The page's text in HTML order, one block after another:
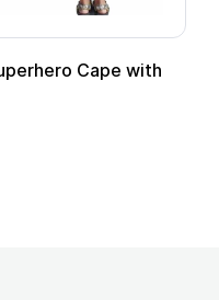
Adult Super Hero